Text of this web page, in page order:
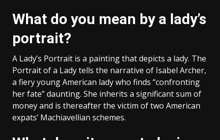
What do you mean by a lady’s
portrait?
A Lady’s Portrait is a painting that depicts a lady. The
Portrait of a Lady tells the narrative of Isabel Archer,
a fiery young American lady who finds “confronting
her fate” daunting. She inherits a significant sum of
money and is thereafter the victim of two American
expats’ Machiavellian schemes.